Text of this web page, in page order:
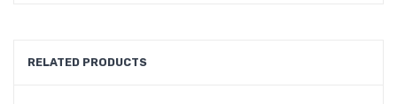
RELATED PRODUCTS